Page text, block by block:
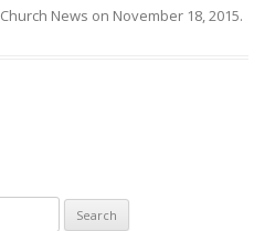
Church News on November 18, 2015.